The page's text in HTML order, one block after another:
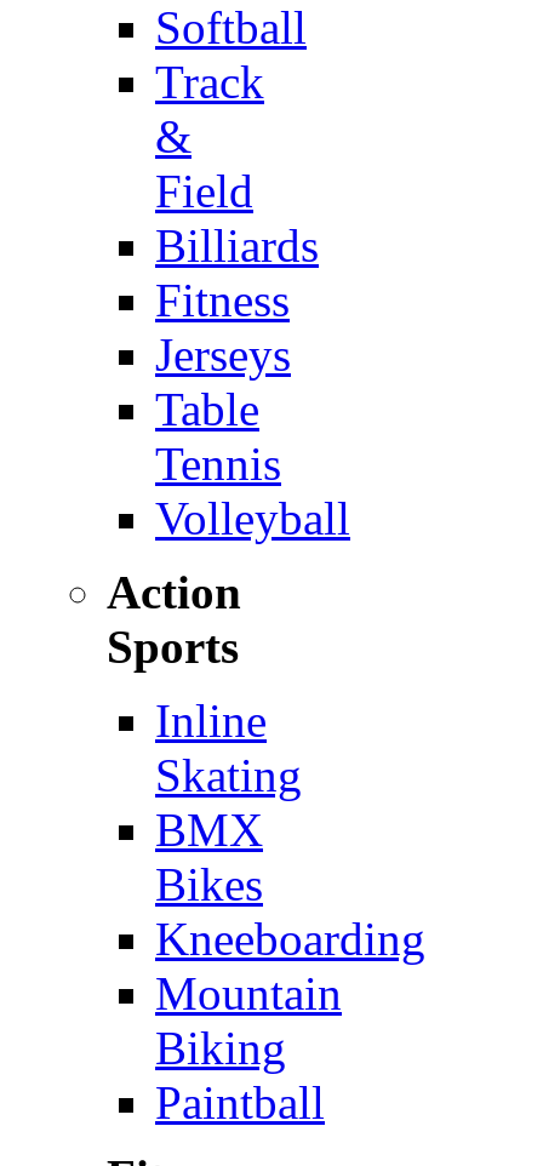
Softball
Track
&
Field
Billiards
Fitness
Jerseys
Table
Tennis
Volleyball
Action
Sports
Inline
Skating
BMX
Bikes
Kneeboarding
Mountain
Biking
Paintball